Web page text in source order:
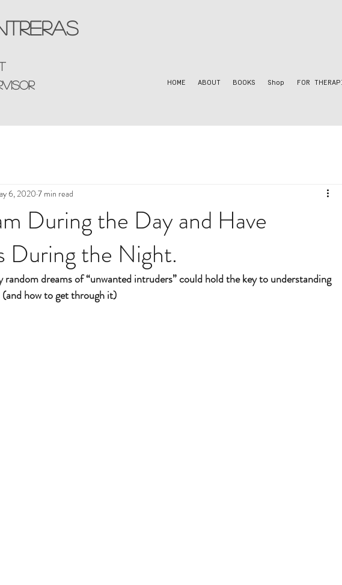
HOME ABOUT BOOKS Shop FOR
During the Day and Have
During the Night.
6, 2020 7 min read
random dreams of “unwanted intruders” could hold the key to understanding
(and how to get through it)